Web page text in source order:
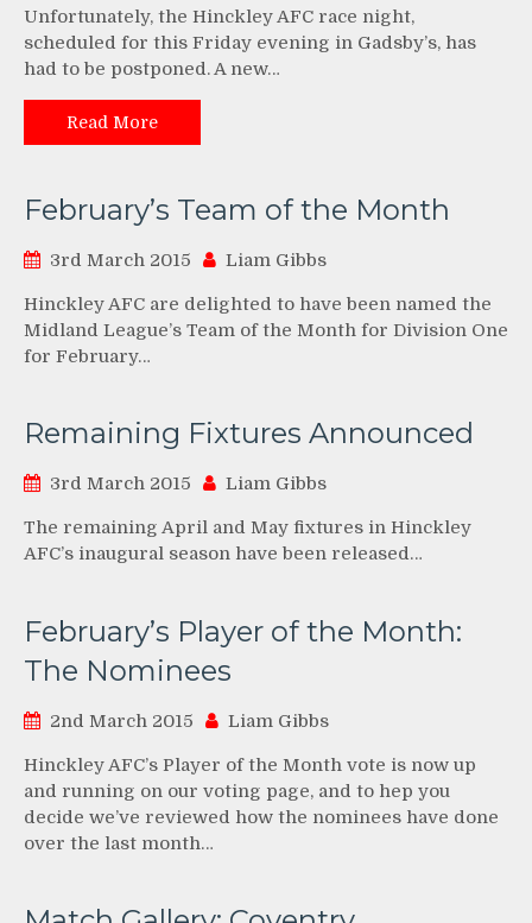
Unfortunately, the Hinckley AFC race night,
scheduled for this Friday evening in Gadsby’s, has
had to be postponed. A new…
Read More
February’s Team of the Month
3rd March 2015 Liam Gibbs
Hinckley AFC are delighted to have been named the
Midland League’s Team of the Month for Division One
for February…
Remaining Fixtures Announced
3rd March 2015 Liam Gibbs
The remaining April and May fixtures in Hinckley
AFC’s inaugural season have been released…
February’s Player of the Month:
The Nominees
2nd March 2015 Liam Gibbs
Hinckley AFC’s Player of the Month vote is now up
and running on our voting page, and to hep you
decide we’ve reviewed how the nominees have done
over the last month…